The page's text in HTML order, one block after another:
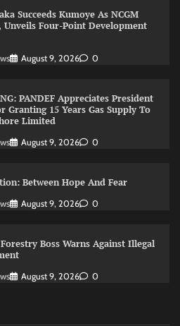
Succeeds Kumoye As NCGM
Unveils Four-Point Development
August 9, 2026 0
PANDEF Appreciates President
Granting 15 Years Gas Supply To
Limited
August 9, 2026 0
Between Hope And Fear
August 9, 2026 0
Boss Warns Against Illegal
August 9, 2026 0